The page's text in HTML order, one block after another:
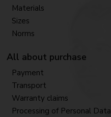
Materials
Sizes
Norms
All about purchase
Payment
Transport
Warranty claims
Processing of Personal Data